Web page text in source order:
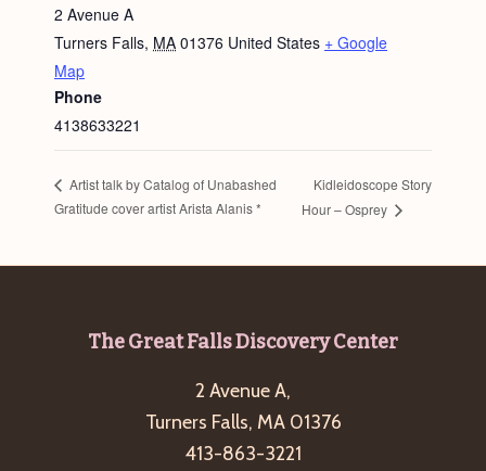
2 Avenue A
Turners Falls, MA 01376 United States + Google
Map
Phone
4138633221
Artist talk by Catalog of Unabashed
Gratitude cover artist Arista Alanis *
Kidleidoscope Story
Hour – Osprey
The Great Falls Discovery Center
2 Avenue A,
Turners Falls, MA 01376
413-863-3221